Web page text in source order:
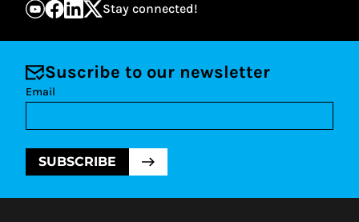
Stay connected!
Suscribe to our newsletter
Email
SUBSCRIBE